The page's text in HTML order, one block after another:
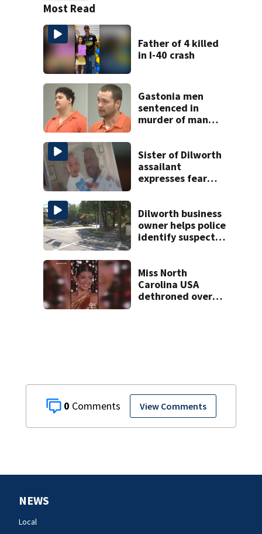
0 View Comments
Most Read
Father of 4 killed
in I-40 crash
Gastonia men
sentenced in
murder of man
with car troubles
Sister of Dilworth
assailant
expresses fear
Dilworth business
owner helps police
identify suspect
Miss North
Carolina USA
dethroned over
NEWS
Local